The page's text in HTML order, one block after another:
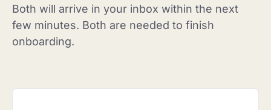
Both will arrive in your inbox within the next
few minutes. Both are needed to finish
onboarding.